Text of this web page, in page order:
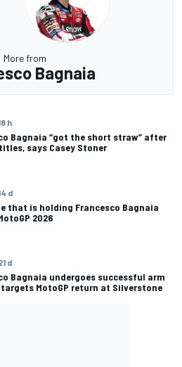
More from
Bagnaia
h
Bagnaia “got the short straw” after
says Casey Stoner
d
that is holding Francesco Bagnaia
2026
d
Bagnaia undergoes successful arm
MotoGP return at Silverstone